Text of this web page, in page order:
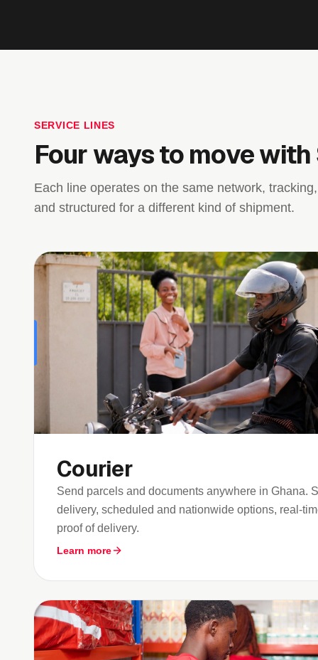
SERVICE LINES
Four ways to move with
Each line operates on the same network,
and structured for a different kind of shipment.
Courier
Send parcels and documents anywhere in Ghana.
delivery, scheduled and nationwide options, real-
proof of delivery.
Learn more